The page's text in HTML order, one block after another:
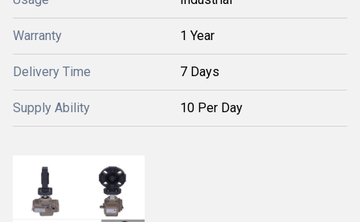
Warranty 1 Year
Delivery Time 7 Days
Supply Ability 10 Per Day